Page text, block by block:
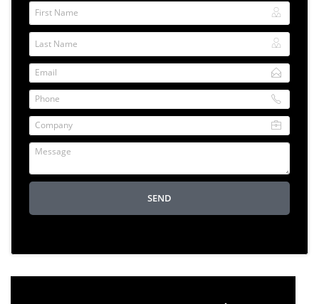
First Name
Last Name
Email
Phone
Company
Message
SEND